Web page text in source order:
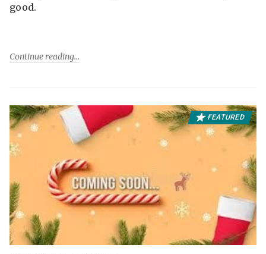
good.
Continue reading
FEATURED